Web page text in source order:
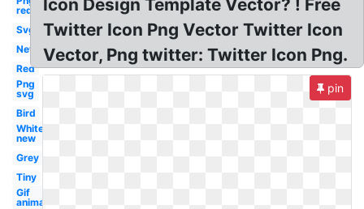
red
Svg
New
Red
Png
svg
Bird
White
new
Grey
Tiny
Gif
animation
Icon Design Template Vector? ! Free
Twitter Icon Png Vector Twitter Icon
Vector, Png twitter: Twitter Icon Png.
pin